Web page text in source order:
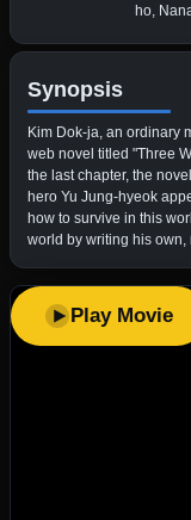
ho,
Synopsis
Kim Dok-ja, an ordinary
web novel titled "Three
the last chapter, the
hero Yu Jung-hyeok
how to survive in this
world by writing his own,
Play Movie